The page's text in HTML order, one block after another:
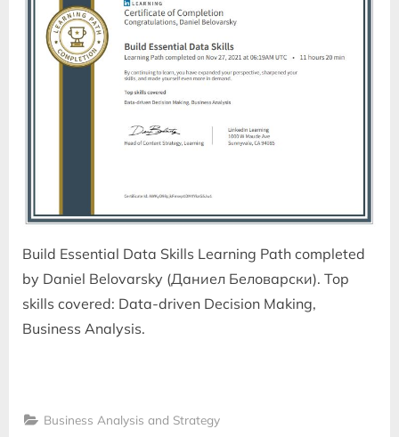
Build Essential Data Skills Learning Path completed
by Daniel Belovarsky (Даниел Беловарски). Top
skills covered: Data-driven Decision Making,
Business Analysis.
Business Analysis and Strategy